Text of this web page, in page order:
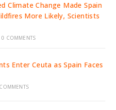
Climate Change Made Spain
More Likely, Scientists
0 COMMENTS
Enter Ceuta as Spain Faces